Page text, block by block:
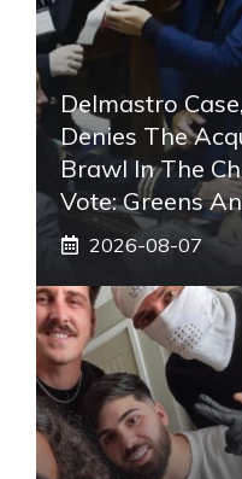
Delmastro
Denies The
Brawl In The
Vote: Greens
2026-08-07